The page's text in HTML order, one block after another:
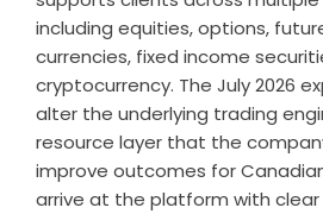
including equities, options,
currencies, fixed income
cryptocurrency. The July 2026
alter the underlying trading
resource layer that the
improve outcomes for
arrive at the platform with